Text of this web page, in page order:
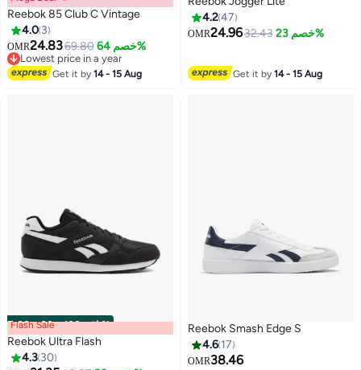
Reebok 85 Club C Vintage
4.0 3
OMR24.8369.80 خصم 64%
Lowest price in a year
Lowest price in a year
Get it by14 - 15 Aug
4.247
OMR24.9632.43 خصم 23%
Get it by14 - 15 Aug
00m:00s· باقي 100% Flash Sale
Reebok Ultra Flash
4.3 30
Reebok Smash Edge S
4.6 17
OMR38.46